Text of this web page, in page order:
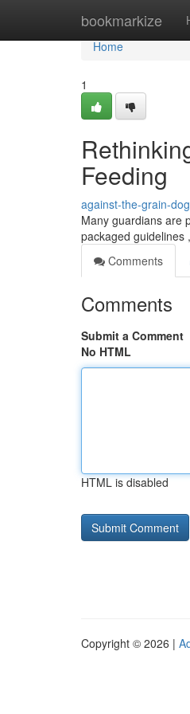
bookmarkize
Home
Home
1
Feeding
against-the-grain-
Many guardians are
packaged guidelines
Comments
Comments
Submit a Comment
No HTML
HTML is disabled
Copyright © 2026 |